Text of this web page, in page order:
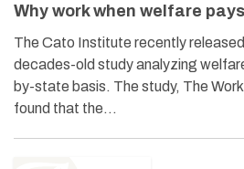
Why work when welfare
The Cato Institute recently
decades-old study analyzing
by-state basis. The study, The
found that the…